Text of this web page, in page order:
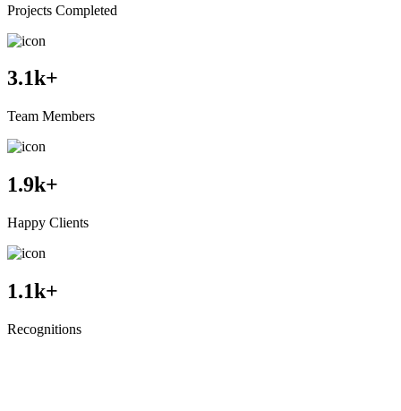
Projects Completed
3.1k+
Team Members
1.9k+
Happy Clients
1.1k+
Recognitions